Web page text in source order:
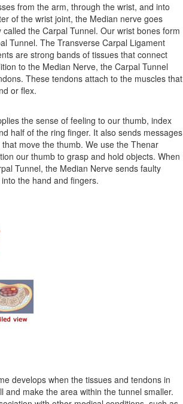
from the arm, through the wrist, and into
of the wrist joint, the Median nerve goes
the Carpal Tunnel. Our wrist bones form
Tunnel. The Transverse Carpal Ligament
are strong bands of tissues that connect
to the Median Nerve, the Carpal Tunnel
These tendons attach to the muscles that
or flex.
the sense of feeling to our thumb, index
half of the ring finger. It also sends messages
move the thumb. We use the Thenar
our thumb to grasp and hold objects. When
Tunnel, the Median Nerve sends faulty
the hand and fingers.
develops when the tissues and tendons in
and make the area within the tunnel smaller.